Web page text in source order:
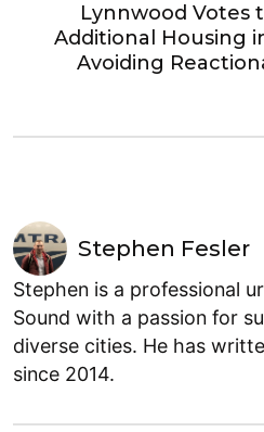
Lynnwood Votes
Additional Housing
Avoiding
Stephen Fesler
Stephen is a professional
Sound with a passion for
diverse cities. He has
since 2014.